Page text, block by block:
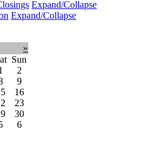
Expand/Collapse
Expand/Collapse
»
Sun
2
9
16
23
30
6